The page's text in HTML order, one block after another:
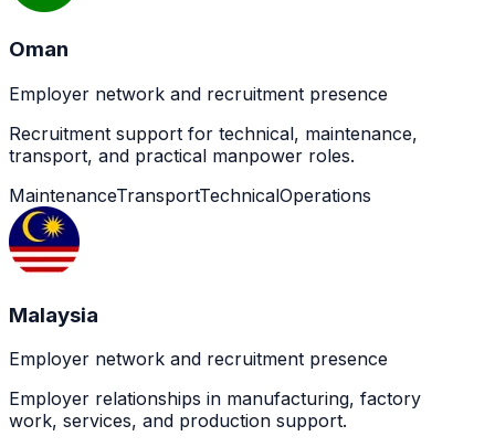
Oman
Employer network and recruitment presence
Recruitment support for technical, maintenance,
transport, and practical manpower roles.
MaintenanceTransportTechnicalOperations
Malaysia
Employer network and recruitment presence
Employer relationships in manufacturing, factory
work, services, and production support.